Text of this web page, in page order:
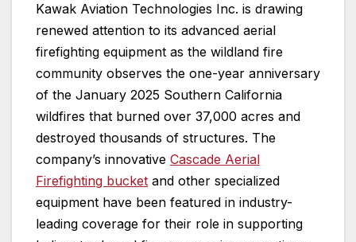
Kawak Aviation Technologies Inc. is drawing
renewed attention to its advanced aerial
firefighting equipment as the wildland fire
community observes the one-year anniversary
of the January 2025 Southern California
wildfires that burned over 37,000 acres and
destroyed thousands of structures. The
company’s innovative Cascade Aerial
Firefighting bucket and other specialized
equipment have been featured in industry-
leading coverage for their role in supporting